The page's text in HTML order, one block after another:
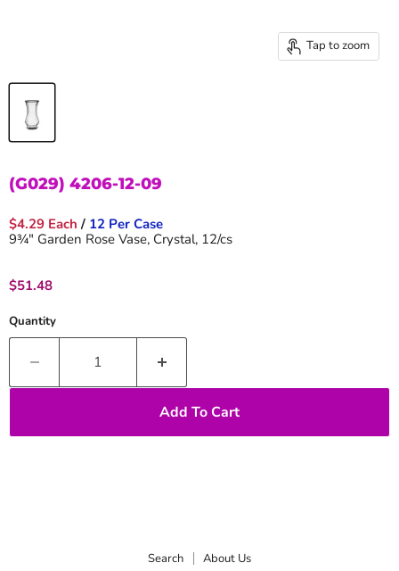
Tap to zoom
(G029) 4206-12-09
$4.29 Each / 12 Per Case
9¾" Garden Rose Vase, Crystal, 12/cs
Current price
$51.48
Quantity
Add To Cart
Search About Us